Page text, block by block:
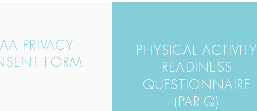
PRIVACY
FORM
PHYSICAL ACTIVITY
READINESS
QUESTIONNAIRE
(PAR-Q)